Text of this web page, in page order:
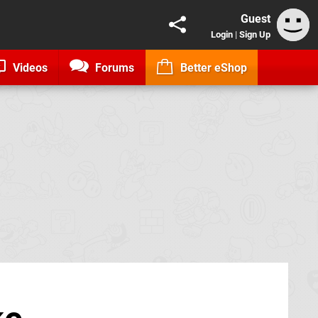
Guest
Login | Sign Up
Videos Forums Better eShop